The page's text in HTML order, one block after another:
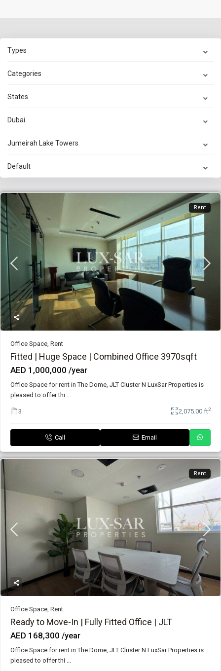
Types
Categories
States
Dubai
Jumeirah Lake Towers
Default
Rent
Office Space ,Rent
Fitted | Huge Space | Combined Office 3970sqft
AED 1,000,000/year
Office Space for rent in The Dome, JLT Cluster N LuxSar Properties is
pleased to offer thi
3 2,075.00 ft2
Call Email
Rent
Office Space,Rent
Ready to Move-In | Fully Fitted Office | JLT
AED 168,300/year
Office Space for rent in The Dome, JLT Cluster N LuxSar Properties is
pleased to offer thi ...